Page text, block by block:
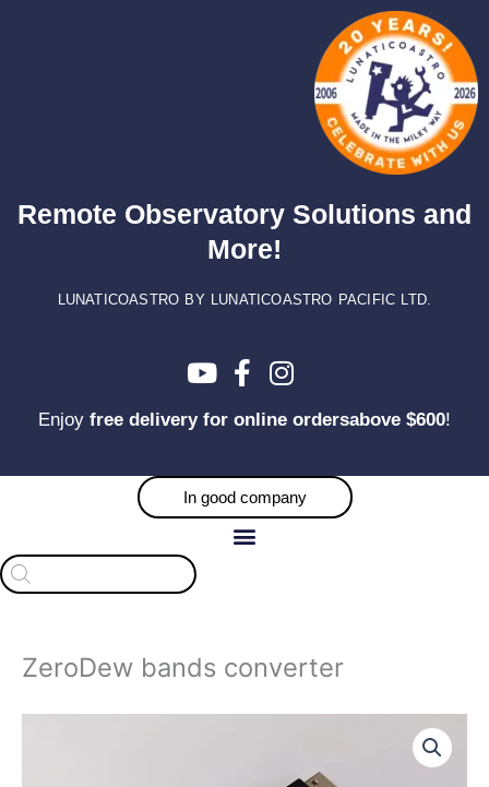
Remote Observatory Solutions and
More!
LUNATICOASTRO BY LUNATICOASTRO PACIFIC LTD.
Enjoy free delivery for online ordersabove $600!
In good company
Products
search
ZeroDew bands converter